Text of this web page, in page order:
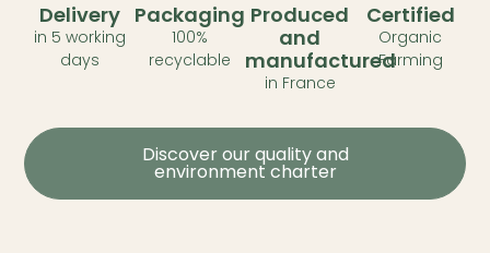
Delivery
in 5 working
days
Packaging
100%
recyclable
Produced
and
manufactured
in France
Certified
Organic
Farming
Discover our quality and
environment charter